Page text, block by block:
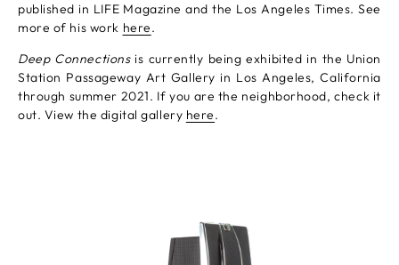
published in LIFE Magazine and the Los Angeles Times. See
more of his work here.
Deep Connectionsis currently being exhibited in the Union
Station Passageway Art Gallery in Los Angeles, California
through summer 2021. If you are the neighborhood, check it
out. View the digital gallery here.